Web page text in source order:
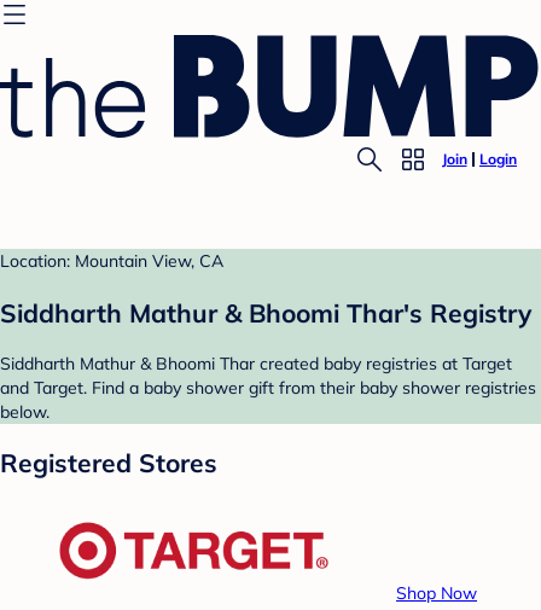
Join Login
Location: Mountain View, CA
Siddharth Mathur & Bhoomi Thar's Registry
Siddharth Mathur & Bhoomi Thar created baby registries at Target
and Target. Find a baby shower gift from their baby shower registries
below.
Registered Stores
Shop Now